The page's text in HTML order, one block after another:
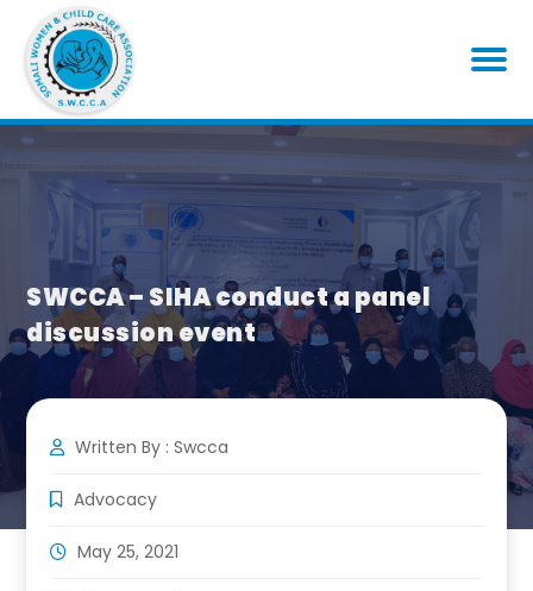
SWCCA – SIHA conduct a panel
discussion event
Written By : Swcca
Advocacy
May 25, 2021